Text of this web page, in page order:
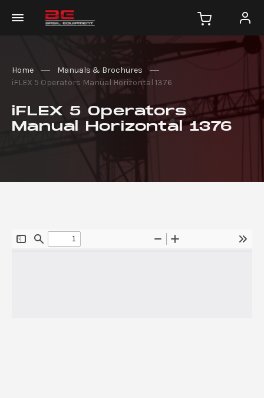
Home
Manuals & Brochures
iFLEX 5 Operators Manual Horizontal 1376
iFLEX 5 Operators
Manual Horizontal 1376